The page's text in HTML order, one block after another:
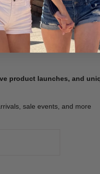
product launches, and
sale events, and more